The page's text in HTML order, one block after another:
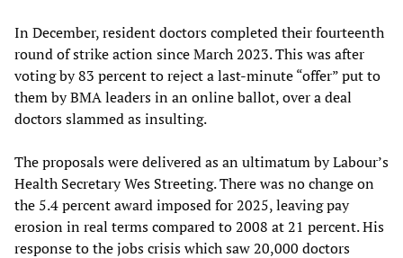
In December, resident doctors completed their fourteenth
round of strike action since March 2023. This was after
voting by 83 percent to reject a last-minute “offer” put to
them by BMA leaders in an online ballot, over a deal
doctors slammed as insulting.
The proposals were delivered as an ultimatum by Labour’s
Health Secretary Wes Streeting. There was no change on
the 5.4 percent award imposed for 2025, leaving pay
erosion in real terms compared to 2008 at 21 percent. His
response to the jobs crisis which saw 20,000 doctors